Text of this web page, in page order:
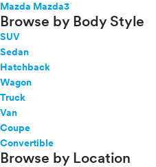
Mazda Mazda3
Browse by Body Style
SUV
Sedan
Hatchback
Wagon
Truck
Van
Coupe
Convertible
Browse by Location